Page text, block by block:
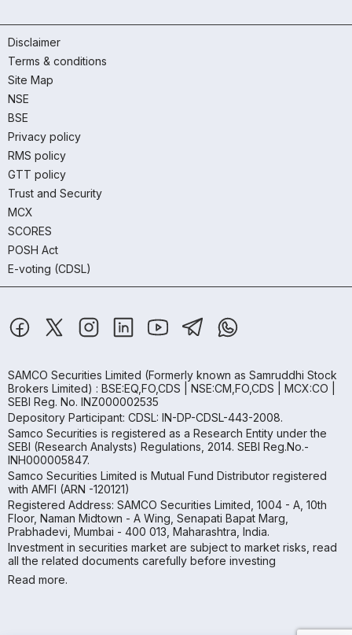
Disclaimer
Terms & conditions
Site Map
NSE
BSE
Privacy policy
RMS policy
GTT policy
Trust and Security
MCX
SCORES
POSH Act
E-voting (CDSL)
SAMCO Securities Limited (Formerly known as Samruddhi Stock
Brokers Limited) : BSE:EQ,FO,CDS | NSE:CM,FO,CDS | MCX:CO |
SEBI Reg. No. INZ000002535
Depository Participant: CDSL: IN-DP-CDSL-443-2008.
Samco Securities is registered as a Research Entity under the
SEBI (Research Analysts) Regulations, 2014. SEBI Reg.No.-
INH000005847.
Samco Securities Limited is Mutual Fund Distributor registered
with AMFI (ARN -120121)
Registered Address: SAMCO Securities Limited, 1004 - A, 10th
Floor, Naman Midtown - A Wing, Senapati Bapat Marg,
Prabhadevi, Mumbai - 400 013, Maharashtra, India.
Investment in securities market are subject to market risks, read
all the related documents carefully before investing
Read more.